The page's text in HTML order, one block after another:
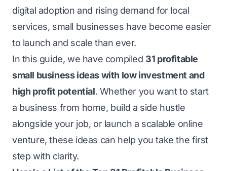
digital adoption and rising demand for local
services, small businesses have become easier
to launch and scale than ever.
In this guide, we have compiled 31 profitable
small business ideas with low investment and
high profit potential. Whether you want to start
a business from home, build a side hustle
alongside your job, or launch a scalable online
venture, these ideas can help you take the first
step with clarity.